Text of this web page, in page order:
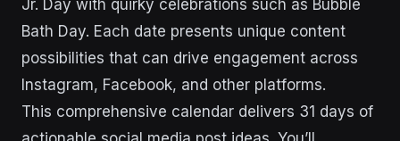
Jr. Day with quirky celebrations such as Bubble
Bath Day. Each date presents unique content
possibilities that can drive engagement across
Instagram, Facebook, and other platforms.
This comprehensive calendar delivers 31 days of